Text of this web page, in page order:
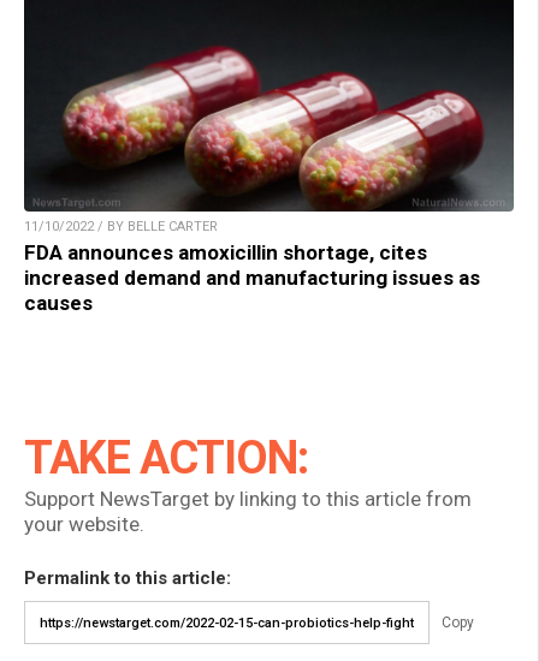
11/10/2022 / BY BELLE CARTER
FDA announces amoxicillin shortage, cites
increased demand and manufacturing issues as
causes
TAKE ACTION:
Support NewsTarget by linking to this article from
your website.
Permalink to this article:
Copy